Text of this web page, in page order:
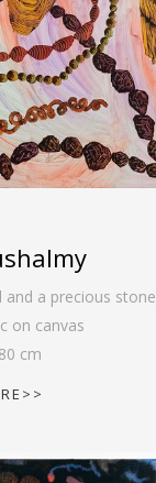
and a precious stone
on canvas
cm